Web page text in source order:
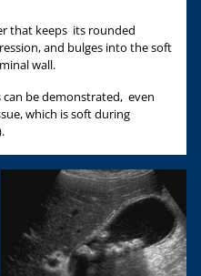
that keeps its rounded
and bulges into the soft
wall.
can be demonstrated, even
which is soft during